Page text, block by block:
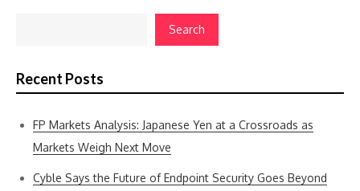
Search
Recent Posts
FP Markets Analysis: Japanese Yen at a Crossroads as
Markets Weigh Next Move
Cyble Says the Future of Endpoint Security Goes Beyond